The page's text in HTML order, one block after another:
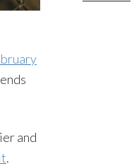
and
.